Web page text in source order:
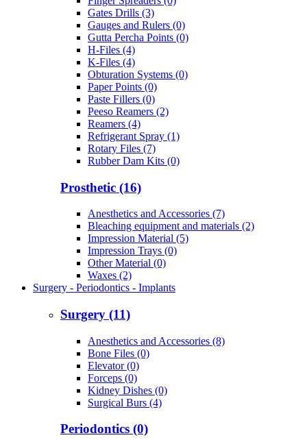
Gates Drills (3)
Gauges and Rulers (0)
Gutta Percha Points (0)
H-Files (4)
K-Files (4)
Obturation Systems (0)
Paper Points (0)
Paste Fillers (0)
Peeso Reamers (2)
Reamers (4)
Refrigerant Spray (1)
Rotary Files (7)
Rubber Dam Kits (0)
Prosthetic (16)
Anesthetics and Accessories (7)
Bleaching equipment and materials (2)
Impression Material (5)
Impression Trays (0)
Other Material (0)
Waxes (2)
Surgery - Periodontics - Implants
Surgery (11)
Anesthetics and Accessories (8)
Bone Files (0)
Elevator (0)
Forceps (0)
Kidney Dishes (0)
Surgical Burs (4)
Periodontics (0)